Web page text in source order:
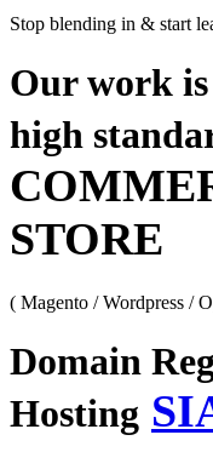
Stop blending in & start
Our work
high
STORE
( Magento / Wordpress /
Domain
Hosting